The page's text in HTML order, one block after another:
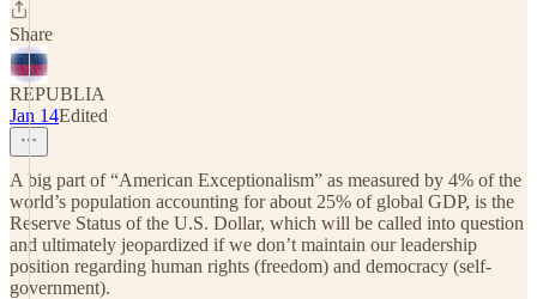
Share
REPUBLIA
Jan 14Edited
A big part of “American Exceptionalism” as measured by 4% of the
world’s population accounting for about 25% of global GDP, is the
Reserve Status of the U.S. Dollar, which will be called into question
and ultimately jeopardized if we don’t maintain our leadership
position regarding human rights (freedom) and democracy (self-
government).